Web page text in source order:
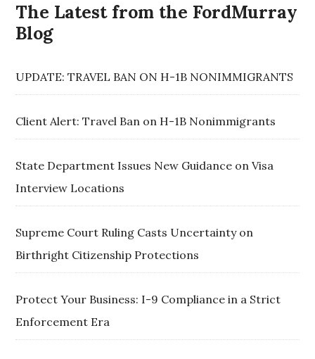
The Latest from the FordMurray
Blog
UPDATE: TRAVEL BAN ON H-1B NONIMMIGRANTS
Client Alert: Travel Ban on H-1B Nonimmigrants
State Department Issues New Guidance on Visa
Interview Locations
Supreme Court Ruling Casts Uncertainty on
Birthright Citizenship Protections
Protect Your Business: I-9 Compliance in a Strict
Enforcement Era